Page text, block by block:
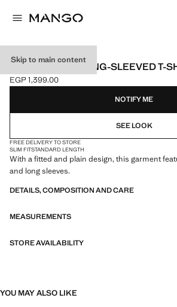
Skip to main content
ROUND-NECK LONG-SLEEVED T-
Current price [EGP 1,399.00 ]
EGP 1,399.00
Select a colour
NOTIFY ME
SEE LOOK
FREE DELIVERY TO STORE
SLIM FITSTANDARD LENGTH
With a fitted and plain design, this garment
and long sleeves.
DETAILS, COMPOSITION AND CARE
MEASUREMENTS
STORE AVAILABILITY
YOU MAY ALSO LIKE